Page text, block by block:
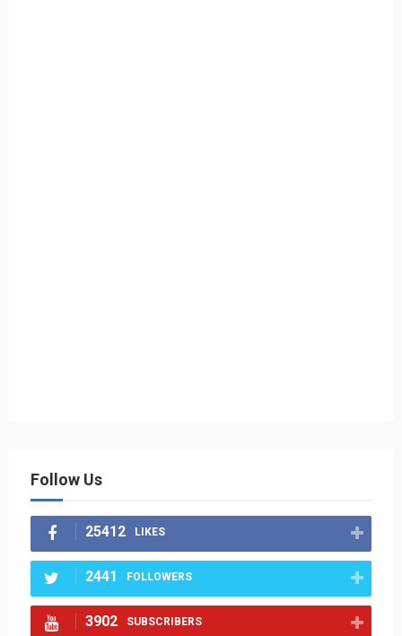
Follow Us
25412 LIKES
2441 FOLLOWERS
3902 SUBSCRIBERS